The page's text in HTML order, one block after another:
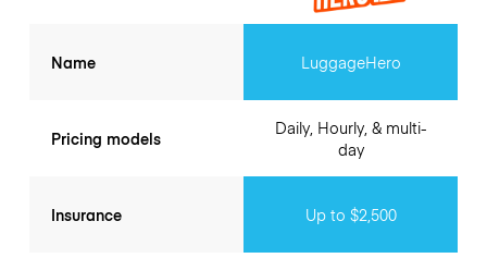
Name
Pricing models
Insurance
LuggageHero
Daily, Hourly, & multi-
day
Up to $2,500